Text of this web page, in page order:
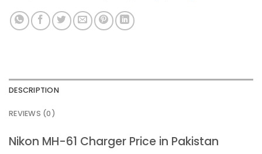
DESCRIPTION
REVIEWS (0)
Nikon MH-61 Charger Price in Pakistan